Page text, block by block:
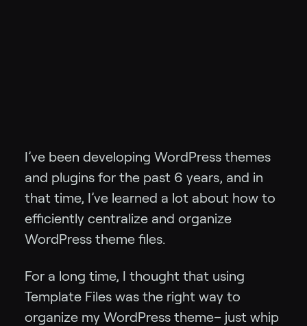
I’ve been developing WordPress themes
and plugins for the past 6 years, and in
that time, I’ve learned a lot about how to
efficiently centralize and organize
WordPress theme files.
For a long time, I thought that using
Template Files was the right way to
organize my WordPress theme– just whip